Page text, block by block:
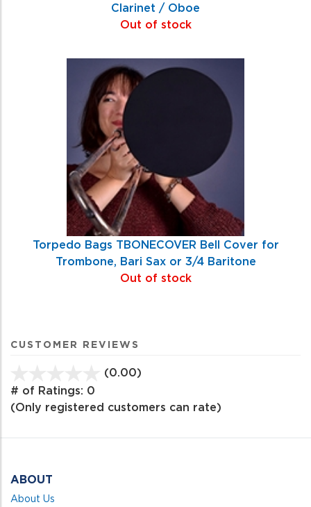
Clarinet / Oboe
Out of stock
Torpedo Bags TBONECOVER Bell Cover for
Trombone, Bari Sax or 3/4 Baritone
Out of stock
CUSTOMER REVIEWS
(0.00)
of
# of Ratings: 0
(Only registered customers can rate)
ABOUT
About Us